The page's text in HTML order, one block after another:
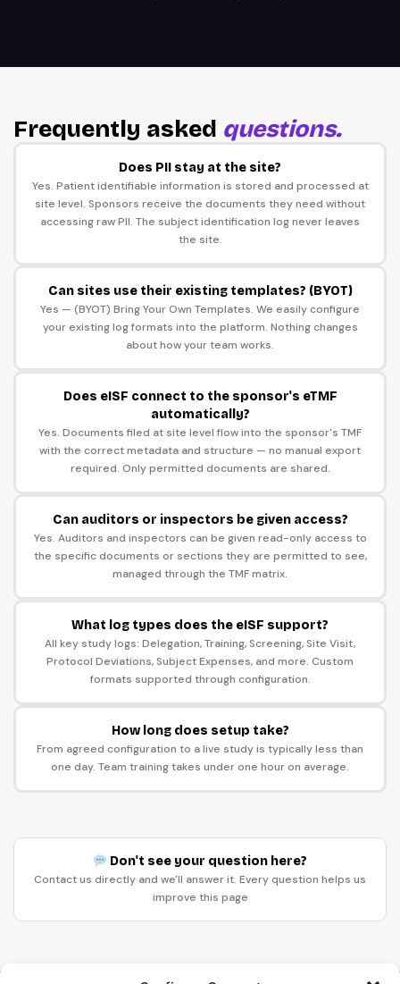
Frequently asked questions.
Does PII stay at the site?
Yes. Patient identifiable information is stored and processed at
site level. Sponsors receive the documents they need without
accessing raw PII. The subject identification log never leaves
the site.
Can sites use their existing templates? (BYOT)
Yes — (BYOT) Bring Your Own Templates. We easily configure
your existing log formats into the platform. Nothing changes
about how your team works.
Does eISF connect to the sponsor's eTMF
automatically?
Yes. Documents filed at site level flow into the sponsor's TMF
with the correct metadata and structure — no manual export
required. Only permitted documents are shared.
Can auditors or inspectors be given access?
Yes. Auditors and inspectors can be given read-only access to
the specific documents or sections they are permitted to see,
managed through the TMF matrix.
What log types does the eISF support?
All key study logs: Delegation, Training, Screening, Site Visit,
Protocol Deviations, Subject Expenses, and more. Custom
formats supported through configuration.
How long does setup take?
From agreed configuration to a live study is typically less than
one day. Team training takes under one hour on average.
Don't see your question here?
Contact us directly and we'll answer it. Every question helps us
improve this page